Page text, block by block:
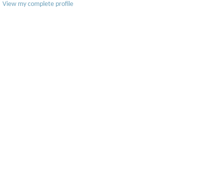
View my complete profile